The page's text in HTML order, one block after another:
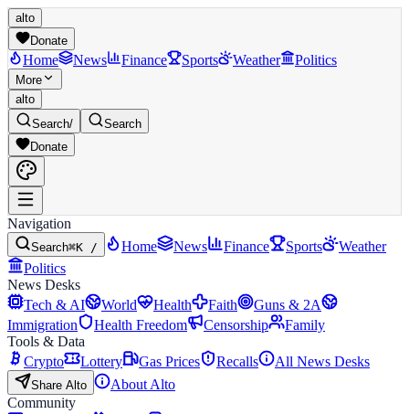
alto
Donate
Home News Finance Sports Weather Politics
More
alto
Search/
Search
Donate
Navigation
Search⌘K / Home News Finance Sports
Weather
Politics
News Desks
Tech & AI
World Health Faith
Guns & 2A
Immigration
Health Freedom Censorship
Family
Tools & Data
Crypto
Lottery Gas Prices Recalls All News Desks
Share Alto
About Alto
Community